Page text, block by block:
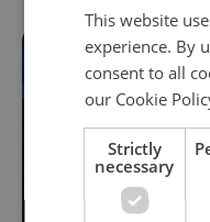
This website
experience. By
consent to all
our Cookie
Strictly
necessary